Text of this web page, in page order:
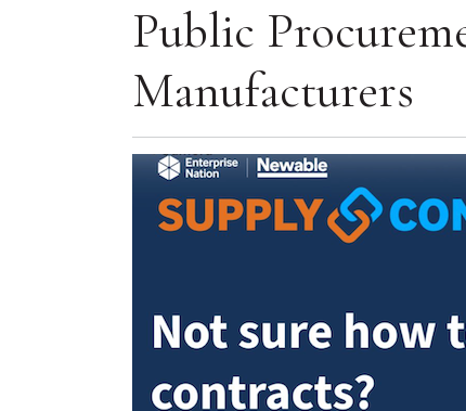
Public
Manufacturers